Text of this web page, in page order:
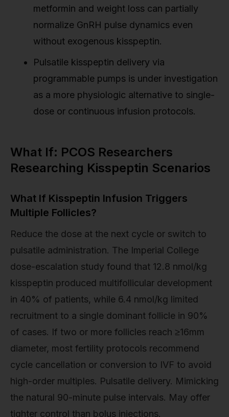
metformin and weight loss can partially
normalize GnRH pulse dynamics even
without exogenous kisspeptin.
Pulsatile kisspeptin delivery via
programmable pumps is under investigation
as a more physiologic alternative to single-
dose or continuous infusion protocols.
What If: PCOS Researchers
Researching Kisspeptin Scenarios
What If Kisspeptin Infusion Triggers
Multiple Follicles?
Reduce the dose at the next cycle or switch to
pulsatile administration. The Imperial College
dose-escalation study found that 12.8 nmol/kg
kisspeptin produced multifollicular development
in 40% of patients, while 6.4 nmol/kg limited
recruitment to a single dominant follicle in 90%
of cases. If two or more follicles reach ≥16mm
diameter, most fertility protocols recommend
cycle cancellation or conversion to IVF to avoid
high-order multiples. Pulsatile delivery. Mimicking
the natural 90-minute pulse intervals. May offer
tighter control than bolus injections.